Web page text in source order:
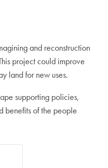
and reconstruction
project could improve
land for new uses.
supporting policies,
benefits of the people